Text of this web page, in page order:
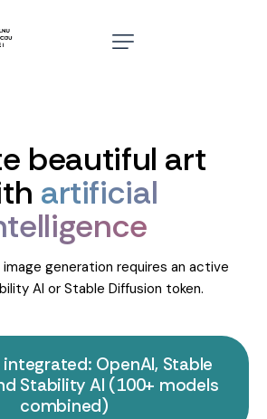
beautiful art
artificial
generation requires an active
AI or Stable Diffusion token.
integrated: OpenAI, Stable
Stability AI (100+ models
combined)